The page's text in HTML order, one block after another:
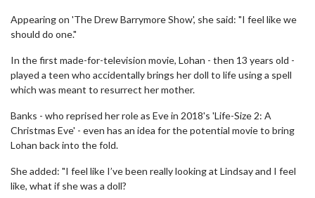
Appearing on 'The Drew Barrymore Show', she said: "I feel like we
should do one."
In the first made-for-television movie, Lohan - then 13 years old -
played a teen who accidentally brings her doll to life using a spell
which was meant to resurrect her mother.
Banks - who reprised her role as Eve in 2018's 'Life-Size 2: A
Christmas Eve' - even has an idea for the potential movie to bring
Lohan back into the fold.
She added: "I feel like I’ve been really looking at Lindsay and I feel
like, what if she was a doll?